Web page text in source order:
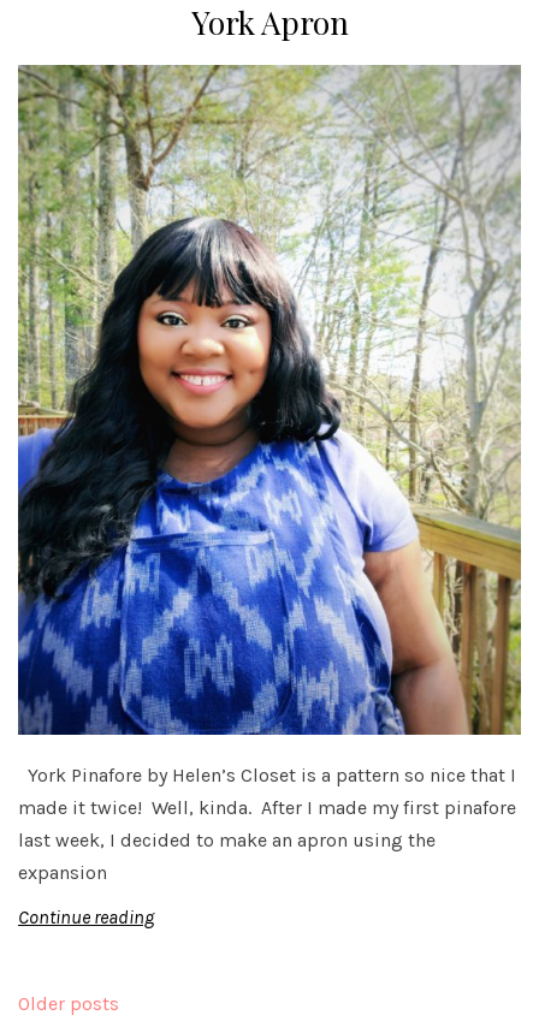
York Apron
York Pinafore by Helen’s Closet is a pattern so nice that I
made it twice! Well, kinda. After I made my first pinafore
last week, I decided to make an apron using the
expansion
Continue reading
Posts
Older posts